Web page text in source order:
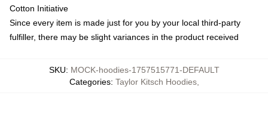
Cotton Initiative
Since every item is made just for you by your local third-party
fulfiller, there may be slight variances in the product received
SKU: MOCK-hoodies-1757515771-DEFAULT
Categories: Taylor Kitsch Hoodies,